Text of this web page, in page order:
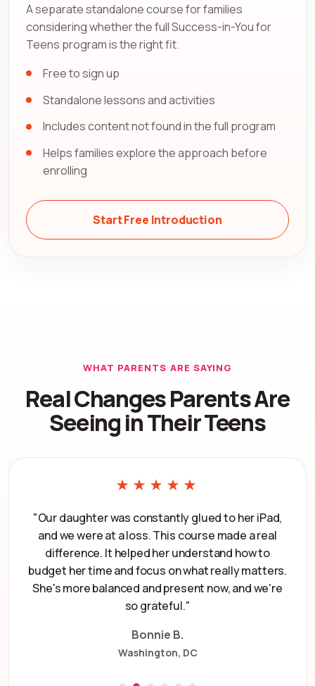
A separate standalone course for families
considering whether the full Success-in-You for
Teens program is the right fit.
Free to sign up
Standalone lessons and activities
Includes content not found in the full program
Helps families explore the approach before
enrolling
Start Free Introduction
WHAT PARENTS ARE SAYING
Real Changes Parents Are
Seeing in Their Teens
★★★★★
"Our daughter was constantly glued to her iPad,
and we were at a loss. This course made a real
difference. It helped her understand how to
budget her time and focus on what really matters.
She's more balanced and present now, and we're
so grateful."
Bonnie B.
Washington, DC